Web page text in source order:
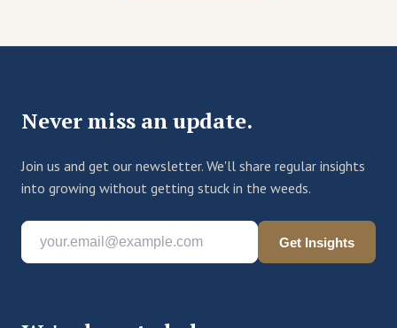
Never miss an update.
Join us and get our newsletter. We'll share regular insights
into growing without getting stuck in the weeds.
Get Insights